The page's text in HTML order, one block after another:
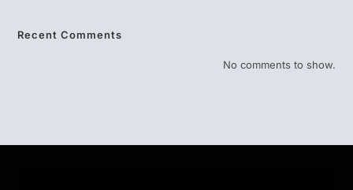
Recent Comments
No comments to show.